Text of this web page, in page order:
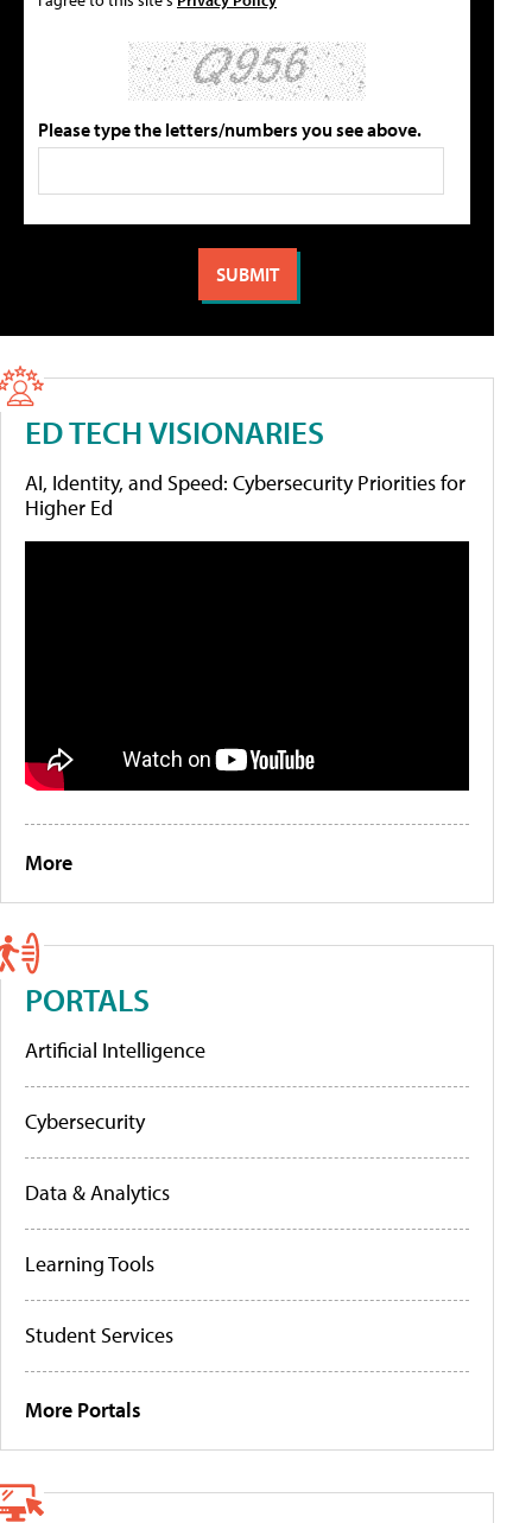
Please type the letters/numbers you see above.
ED TECH VISIONARIES
AI, Identity, and Speed: Cybersecurity Priorities for
Higher Ed
More
PORTALS
Artificial Intelligence
Cybersecurity
Data & Analytics
Learning Tools
Student Services
More Portals